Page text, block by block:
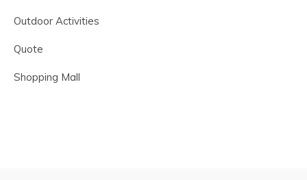
Outdoor Activities
Quote
Shopping Mall